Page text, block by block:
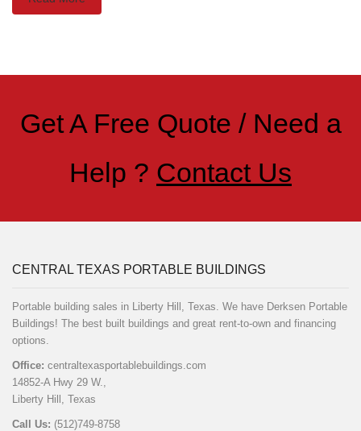
Get A Free Quote / Need a
Help ? Contact Us
CENTRAL TEXAS PORTABLE BUILDINGS
Portable building sales in Liberty Hill, Texas. We have Derksen Portable
Buildings! The best built buildings and great rent-to-own and financing
options.
Office: centraltexasportablebuildings.com
14852-A Hwy 29 W.,
Liberty Hill, Texas
Call Us: (512)749-8758